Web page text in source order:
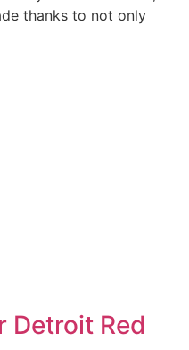
thanks to not only
Detroit Red